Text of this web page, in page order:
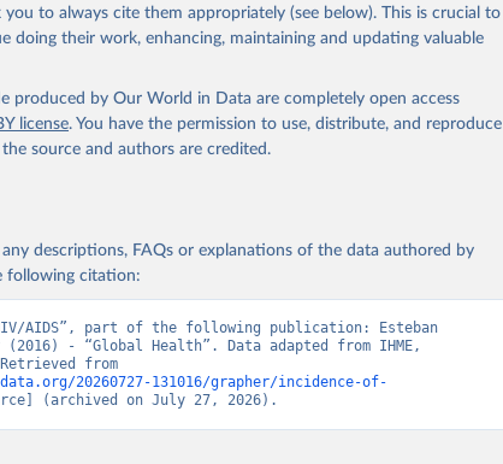
to always cite them appropriately (see below). This is crucial to
doing their work, enhancing, maintaining and updating valuable
produced by Our World in Data are completely open access
license. You have the permission to use, distribute, and reproduce
source and authors are credited.
descriptions, FAQs or explanations of the data authored by
following citation:
AIDS”, part of the following publication: Esteban
(2016) - “Global Health”. Data adapted from IHME,
20260727-131016/grapher/incidence-of-
(archived on July 27, 2026).